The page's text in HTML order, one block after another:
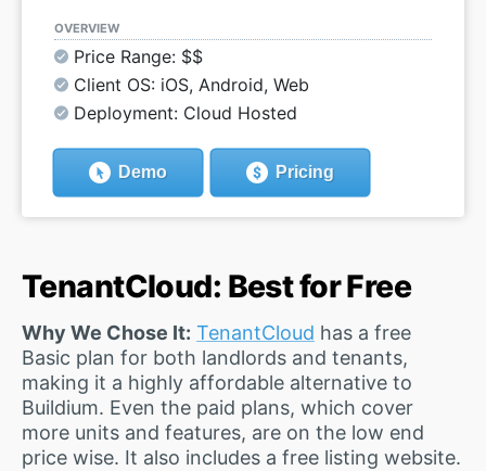
OVERVIEW
Price Range: $$
Client OS: iOS, Android, Web
Deployment: Cloud Hosted
Demo Pricing
TenantCloud: Best for Free
Why We Chose It: TenantCloud has a free
Basic plan for both landlords and tenants,
making it a highly affordable alternative to
Buildium. Even the paid plans, which cover
more units and features, are on the low end
price wise. It also includes a free listing website.